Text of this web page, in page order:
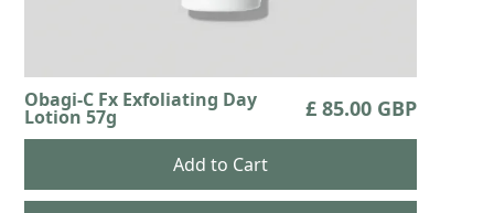
Obagi-C Fx Exfoliating Day
Lotion 57g £ 85.00 GBP